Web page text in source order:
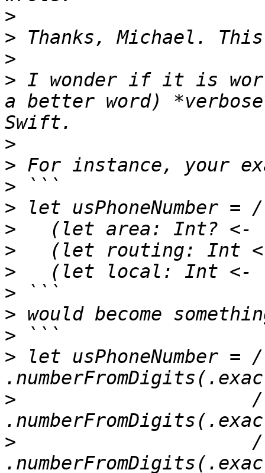
>
>
>
> I wonder if it is
a better word)
>
>
>
>
>
>
>
>
>
>
> let usPhoneNumber
>
>